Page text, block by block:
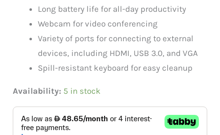
Long battery life for all-day productivity
Webcam for video conferencing
Variety of ports for connecting to external
devices, including HDMI, USB 3.0, and VGA
Spill-resistant keyboard for easy cleanup
Availability: 5 in stock